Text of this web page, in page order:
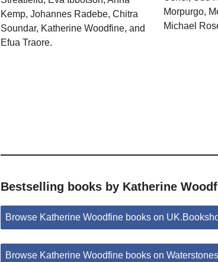
Kemp, Johannes Radebe, Chitra
Soundar, Katherine Woodfine, and
Efua Traore.
Morpurgo,
Michael
Bestselling books by Katherine
Browse Katherine Woodfine books on
Browse Katherine Woodfine books on